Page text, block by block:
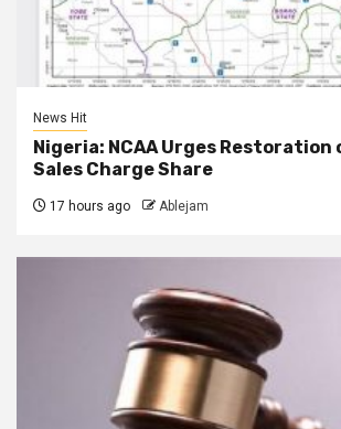
News Hit
Nigeria: NCAA Urges Restoration
Sales Charge Share
17 hours ago Ablejam